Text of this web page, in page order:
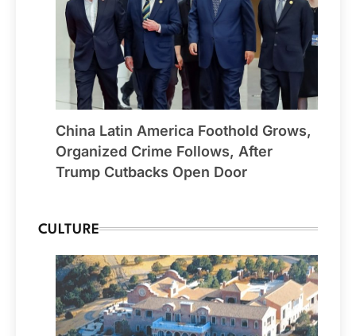
China Latin America Foothold Grows,
Organized Crime Follows, After
Trump Cutbacks Open Door
CULTURE